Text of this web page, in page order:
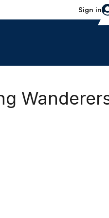
Sign in